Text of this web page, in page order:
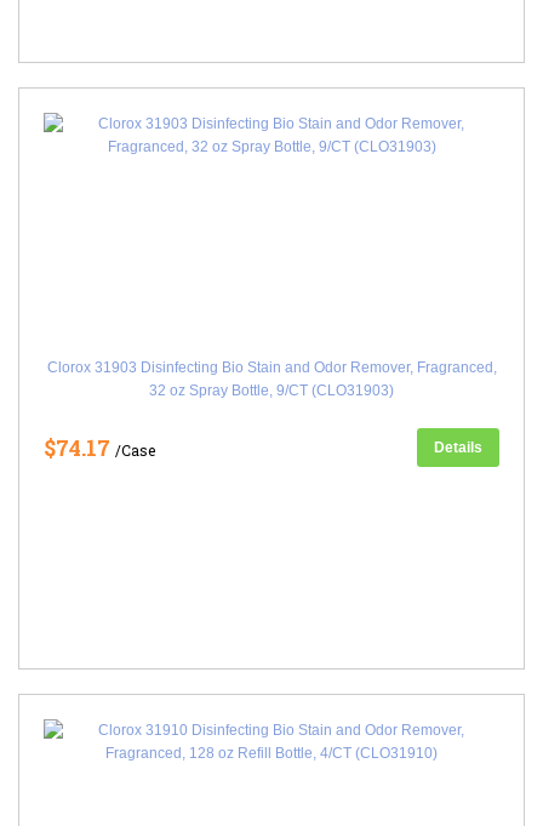
Clorox 31903 Disinfecting Bio Stain and Odor Remover, Fragranced,
32 oz Spray Bottle, 9/CT (CLO31903)
$74.17 /Case Details